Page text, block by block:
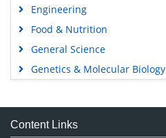
Engineering
Food & Nutrition
General Science
Genetics & Molecular Biology
Medical Sciences
Neuroscience & Psychology
Content Links